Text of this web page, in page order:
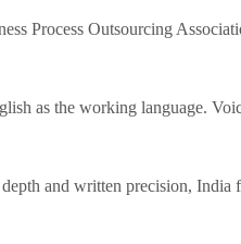
Process Outsourcing
as the working language.
and written precision, India